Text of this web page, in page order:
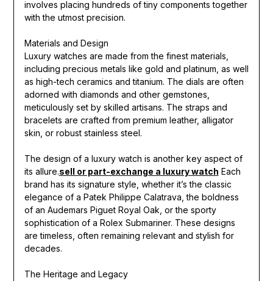
involves placing hundreds of tiny components together
with the utmost precision.
Materials and Design
Luxury watches are made from the finest materials,
including precious metals like gold and platinum, as well
as high-tech ceramics and titanium. The dials are often
adorned with diamonds and other gemstones,
meticulously set by skilled artisans. The straps and
bracelets are crafted from premium leather, alligator
skin, or robust stainless steel.
The design of a luxury watch is another key aspect of
its allure.sell or part-exchange a luxury watch Each
brand has its signature style, whether it’s the classic
elegance of a Patek Philippe Calatrava, the boldness
of an Audemars Piguet Royal Oak, or the sporty
sophistication of a Rolex Submariner. These designs
are timeless, often remaining relevant and stylish for
decades.
The Heritage and Legacy